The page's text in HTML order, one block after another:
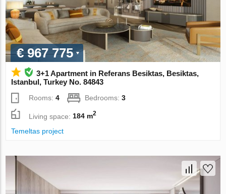
€ 967 775
3+1 Apartment in Referans Besiktas, Besiktas,
Istanbul, Turkey No. 84843
Rooms:4 Bedrooms:3
Living space:184 m2
Temeltas project